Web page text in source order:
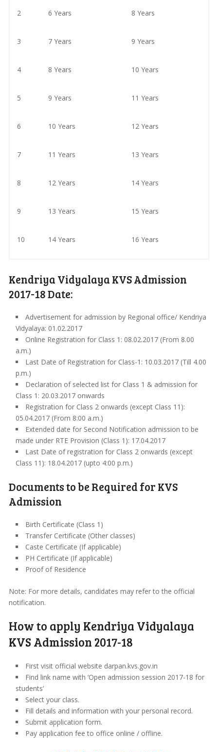
2 6 Years 8 Years
3 7 Years 9 Years
4 8 Years 10 Years
5 9 Years 11 Years
6 10 Years 12 Years
7 11 Years 13 Years
8 12 Years 14 Years
9 13 Years 15 Years
10 14 Years 16 Years
Kendriya Vidyalaya KVS Admission
2017-18 Date:
Advertisement for admission by Regional office/ Kendriya
Vidyalaya: 01.02.2017
Online Registration for Class 1: 08.02.2017 (From 8.00
a.m.)
Last Date of Registration for Class-1: 10.03.2017 (Till 4.00
p.m.)
Declaration of selected list for Class 1 & admission for
Class 1: 20.03.2017 onwards
Registration for Class 2 onwards (except Class 11):
05.04.2017 (From 8:00 a.m.)
Extended date for Second Notification admission to be
made under RTE Provision (Class 1): 17.04.2017
Last Date of registration for Class 2 onwards (except
Class 11): 18.04.2017 (upto 4:00 p.m.)
Documents to be Required for KVS
Admission
Birth Certificate (Class 1)
Transfer Certificate (Other classes)
Caste Certificate (If applicable)
PH Certificate (If applicable)
Proof of Residence
Note: For more details, candidates may refer to the official
notification.
How to apply Kendriya Vidyalaya
KVS Admission 2017-18
First visit official website darpan.kvs.gov.in
Find link name with ‘Open admission session 2017-18 for
students’
Select your class.
Fill details and information with your personal record.
Submit application form.
Pay application fee to office online / offline.